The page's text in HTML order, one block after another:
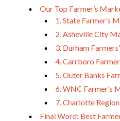
Our Top Farmer’s
1. State Farmer’s
2. Asheville City
3. Durham
4. Carrboro
5. Outer Banks
6. WNC Farmer’s
7. Charlotte
Final Word: Best